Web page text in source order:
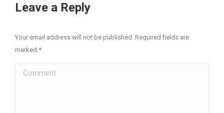
Leave a Reply
Your email address will not be published. Required fields are
marked *
Comment